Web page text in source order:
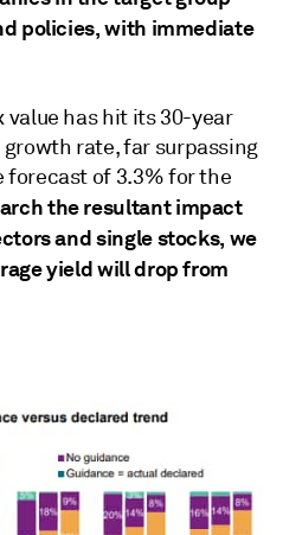
policies, with immediate
value has hit its 30-year
rate, far surpassing
of 3.3% for the
the resultant impact
and single stocks, we
yield will drop from